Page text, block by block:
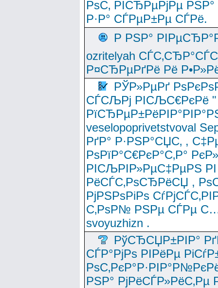
РѕС‚ РІСЂРµРјРµ
Р·Р° СЃРµР±Рµ СЃРё.
Р РЅР°
ozritelyah
Р¤СЂРµРґРё Рё
РЎР»РµРґ
СЃСЉРј РІСЉС€РєРё "
veselopoprivetstvoval
РґР° Р·РЅР°СЏС‚ ,
РѕРїР°С€РєР°С‚Р°
РІСЉРІР»РµС‡РµРЅ
РёСЃС‚РѕСЂРёСЏ ,
РјРЅРѕРіРѕ
С‚РѕР№ РЅРµ СЃРµ
svoyuzhizn .
РўСЂСЏР±РІР°
СЃР°РјРѕ РІРёРµ
РЅР° РјРёСЃР»РёС‚Рµ